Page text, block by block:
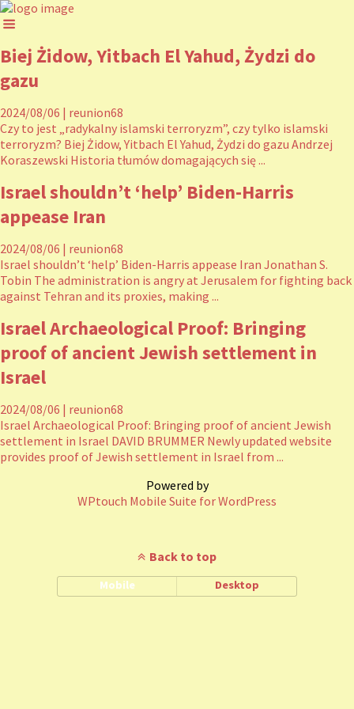
Biej Żidow, Yitbach El Yahud, Żydzi do
gazu
2024/08/06 | reunion68
Czy to jest „radykalny islamski terroryzm”, czy tylko islamski
terroryzm? Biej Żidow, Yitbach El Yahud, Żydzi do gazu Andrzej
Koraszewski Historia tłumów domagających się ...
Israel shouldn’t ‘help’ Biden-Harris
appease Iran
2024/08/06 | reunion68
Israel shouldn’t ‘help’ Biden-Harris appease Iran Jonathan S.
Tobin The administration is angry at Jerusalem for fighting back
against Tehran and its proxies, making ...
Israel Archaeological Proof: Bringing
proof of ancient Jewish settlement in
Israel
2024/08/06 | reunion68
Israel Archaeological Proof: Bringing proof of ancient Jewish
settlement in Israel DAVID BRUMMER Newly updated website
provides proof of Jewish settlement in Israel from ...
Powered by
WPtouch Mobile Suite for WordPress
Back to top
Mobile Desktop